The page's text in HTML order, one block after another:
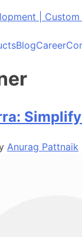
|
BlogCareer
Anurag Pattnaik